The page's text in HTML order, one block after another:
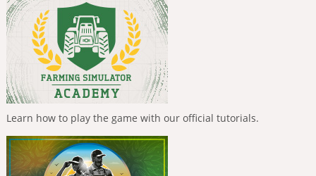
Learn how to play the game with our official tutorials.